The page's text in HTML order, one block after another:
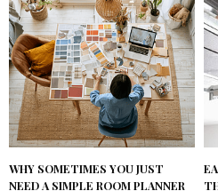
WHY SOMETIMES YOU JUST
NEED A SIMPLE ROOM PLANNER